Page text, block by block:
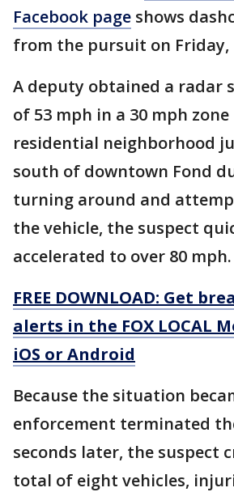
Facebook page shows
from the pursuit on Friday,
A deputy obtained a radar
of 53 mph in a 30 mph zone
residential neighborhood
south of downtown Fond
turning around and
the vehicle, the suspect
accelerated to over 80 mph.
FREE DOWNLOAD: Get
alerts in the FOX LOCAL
iOS or Android
Because the situation
enforcement terminated
seconds later, the suspect
total of eight vehicles,